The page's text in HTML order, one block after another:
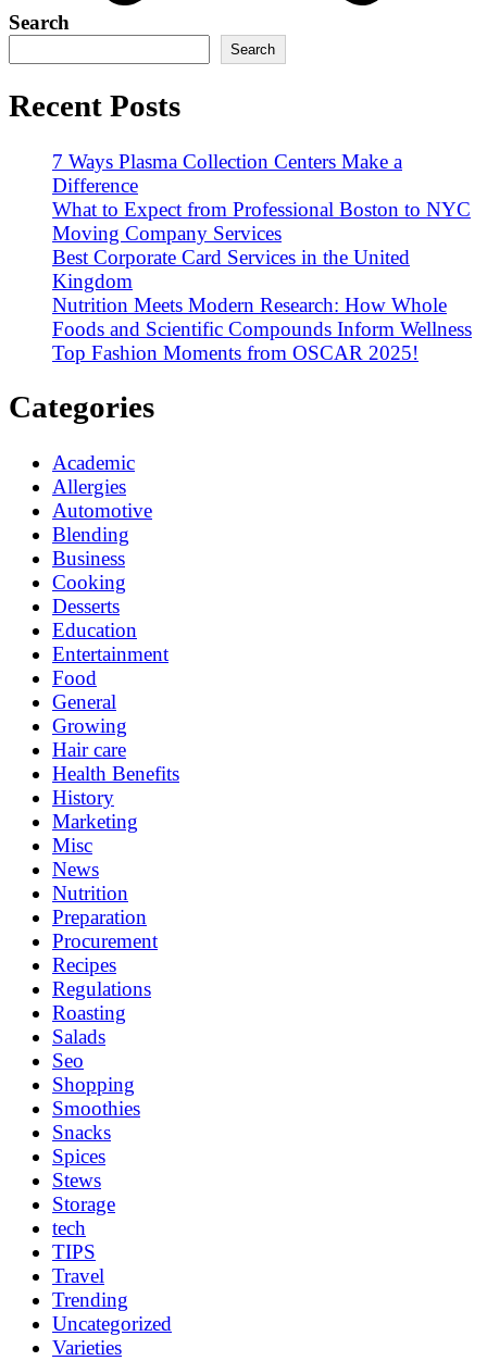
Search
Search
Recent Posts
7 Ways Plasma Collection Centers Make a
Difference
What to Expect from Professional Boston to NYC
Moving Company Services
Best Corporate Card Services in the United
Kingdom
Nutrition Meets Modern Research: How Whole
Foods and Scientific Compounds Inform Wellness
Top Fashion Moments from OSCAR 2025!
Categories
Academic
Allergies
Automotive
Blending
Business
Cooking
Desserts
Education
Entertainment
Food
General
Growing
Hair care
Health Benefits
History
Marketing
Misc
News
Nutrition
Preparation
Procurement
Recipes
Regulations
Roasting
Salads
Seo
Shopping
Smoothies
Snacks
Spices
Stews
Storage
tech
TIPS
Travel
Trending
Uncategorized
Varieties